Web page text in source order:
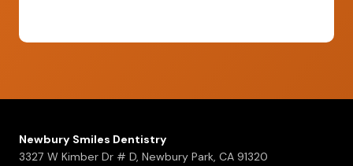
Newbury Smiles Dentistry
3327 W Kimber Dr # D, Newbury Park, CA 91320